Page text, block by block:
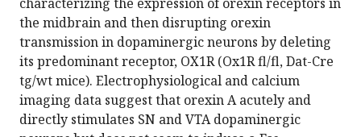
the midbrain and then disrupting orexin
transmission in dopaminergic neurons by deleting
its predominant receptor, OX1R (Ox1R fl/fl, Dat-Cre
tg/wt mice). Electrophysiological and calcium
imaging data suggest that orexin A acutely and
directly stimulates SN and VTA dopaminergic